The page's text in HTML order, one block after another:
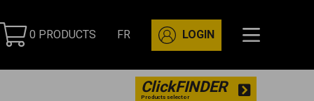
0 PRODUCTS FR LOGIN
ClickFINDER
Products selector